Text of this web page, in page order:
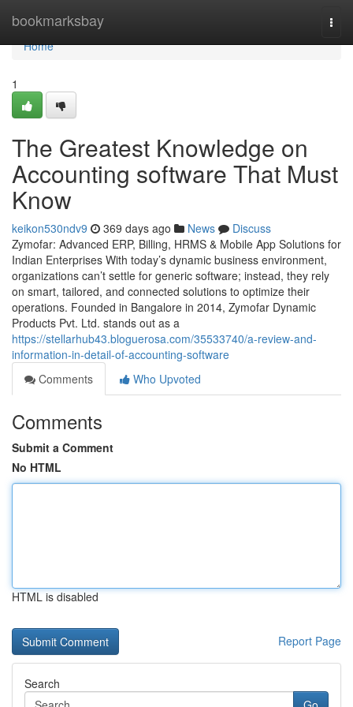
bookmarksbay
Home
Home
1
The Greatest Knowledge on
Accounting software That Must
Know
keikon530ndv9 369 days ago News
Discuss
Zymofar: Advanced ERP, Billing, HRMS & Mobile App Solutions for
Indian Enterprises With today’s dynamic business environment,
organizations can’t settle for generic software; instead, they rely
on smart, tailored, and connected solutions to optimize their
operations. Founded in Bangalore in 2014, Zymofar Dynamic
Products Pvt. Ltd. stands out as a
https://stellarhub43.bloguerosa.com/35533740/a-review-and-
information-in-detail-of-accounting-software
Comments
Who Upvoted
Comments
Submit a Comment
No HTML
HTML is disabled
Report Page
Search